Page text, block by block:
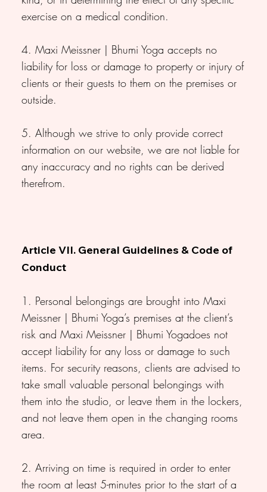
exercise on a medical condition.
4. Maxi Meissner | Bhumi Yoga accepts no
liability for loss or damage to property or injury of
clients or their guests to them on the premises or
outside.
5. Although we strive to only provide correct
information on our website, we are not liable for
any inaccuracy and no rights can be derived
therefrom.
Article VII. General Guidelines & Code of
Conduct
1. Personal belongings are brought into Maxi
Meissner | Bhumi Yoga’s premises at the client’s
risk and Maxi Meissner | Bhumi Yogadoes not
accept liability for any loss or damage to such
items. For security reasons, clients are advised to
take small valuable personal belongings with
them into the studio, or leave them in the lockers,
and not leave them open in the changing rooms
area.
2. Arriving on time is required in order to enter
the room at least 5-minutes prior to the start of a